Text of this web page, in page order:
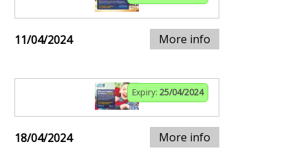
11/04/2024 More info
Expiry: 25/04/2024
18/04/2024 More info